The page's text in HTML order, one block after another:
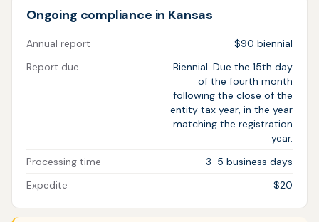
Ongoing compliance in Kansas
Annual report
$90 biennial
Report due
Biennial. Due the 15th day
of the fourth month
following the close of the
entity tax year, in the year
matching the registration
year.
Processing time
3-5 business days
Expedite
$20